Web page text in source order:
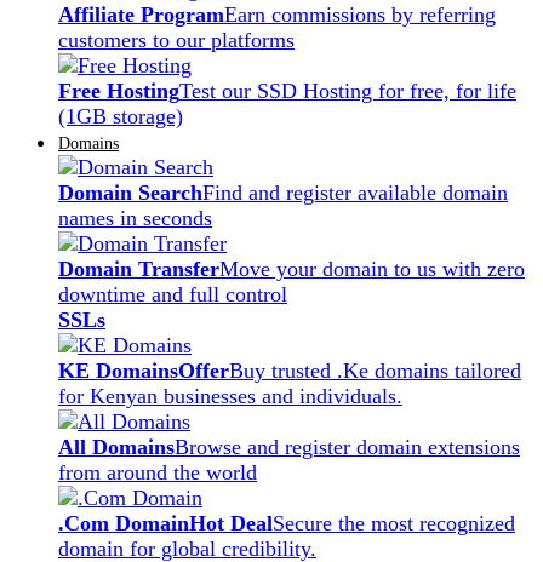
Affiliate ProgramEarn commissions by referring
customers to our platforms
Free HostingTest our SSD Hosting for free, for life
(1GB storage)
Domains
Domain SearchFind and register available domain
names in seconds
Domain TransferMove your domain to us with zero
downtime and full control
SSLs
KE DomainsOfferBuy trusted .Ke domains tailored
for Kenyan businesses and individuals.
All DomainsBrowse and register domain extensions
from around the world
.Com DomainHot DealSecure the most recognized
domain for global credibility.